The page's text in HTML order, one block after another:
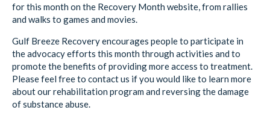
for this month on the Recovery Month website, from rallies
and walks to games and movies.
Gulf Breeze Recovery encourages people to participate in
the advocacy efforts this month through activities and to
promote the benefits of providing more access to treatment.
Please feel free to contact us if you would like to learn more
about our rehabilitation program and reversing the damage
of substance abuse.